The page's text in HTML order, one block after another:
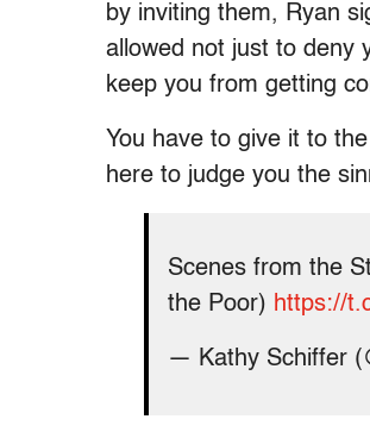
by inviting them, Ryan
allowed not just to deny
keep you from getting
You have to give it to
here to judge you the
Scenes from the
the Poor) https://
— Kathy Schiffer